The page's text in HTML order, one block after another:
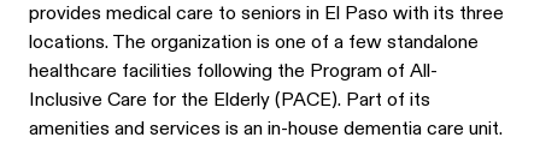
provides medical care to seniors in El Paso with its three
locations. The organization is one of a few standalone
healthcare facilities following the Program of All-
Inclusive Care for the Elderly (PACE). Part of its
amenities and services is an in-house dementia care unit.